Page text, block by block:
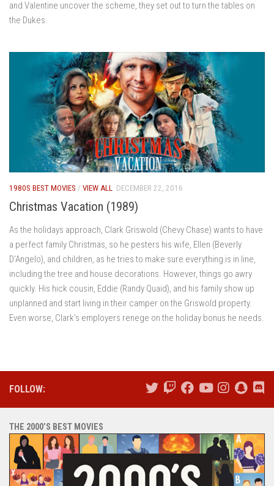
and Valentine uncover the scheme, they set out to turn the tables on
the Dukes.
1980S BEST MOVIES / VIEW ALL DECEMBER 22, 2016
Christmas Vacation (1989)
As the holidays approach, Clark Griswold (Chevy Chase) wants to have
a perfect family Christmas, so he pesters his wife, Ellen (Beverly
D’Angelo), and children, as he tries to make sure everything is in line,
including the tree and house decorations. However, things go awry
quickly. His hick cousin, Eddie (Randy Quaid), and his family show up
unplanned and start living in their camper on the Griswold property.
Even worse, Clark’s employers renege on the holiday bonus he needs.
FOLLOW:
THE 2000’S BEST MOVIES